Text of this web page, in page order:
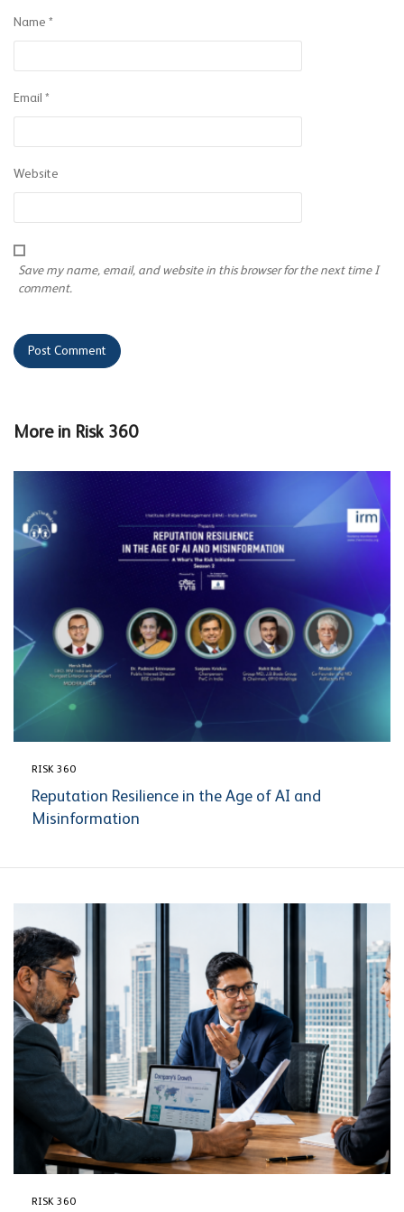
Name *
Email *
Website
Save my name, email, and website in this browser for the next time I
comment.
More in Risk 360
RISK 360
Reputation Resilience in the Age of AI and
Misinformation
RISK 360